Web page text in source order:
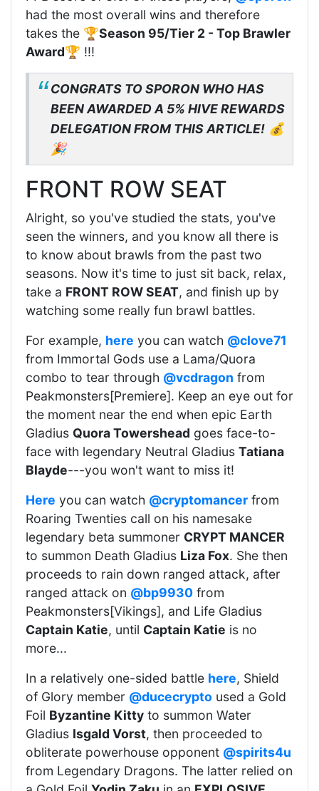
had the most overall wins and therefore
takes the 🏆Season 95/Tier 2 - Top Brawler
Award🏆 !!!
CONGRATS TO SPORON WHO HAS
BEEN AWARDED A 5% HIVE REWARDS
DELEGATION FROM THIS ARTICLE! 💰
🎉
FRONT ROW SEAT
Alright, so you've studied the stats, you've
seen the winners, and you know all there is
to know about brawls from the past two
seasons. Now it's time to just sit back, relax,
take a FRONT ROW SEAT, and finish up by
watching some really fun brawl battles.
For example, here you can watch @clove71
from Immortal Gods use a Lama/Quora
combo to tear through @vcdragon from
Peakmonsters[Premiere]. Keep an eye out for
the moment near the end when epic Earth
Gladius Quora Towershead goes face-to-
face with legendary Neutral Gladius Tatiana
Blayde---you won't want to miss it!
Here you can watch @cryptomancer from
Roaring Twenties call on his namesake
legendary beta summoner CRYPT MANCER
to summon Death Gladius Liza Fox. She then
proceeds to rain down ranged attack, after
ranged attack on @bp9930 from
Peakmonsters[Vikings], and Life Gladius
Captain Katie, until Captain Katie is no
more...
In a relatively one-sided battle here, Shield
of Glory member @ducecrypto used a Gold
Foil Byzantine Kitty to summon Water
Gladius Isgald Vorst, then proceeded to
obliterate powerhouse opponent @spirits4u
from Legendary Dragons. The latter relied on